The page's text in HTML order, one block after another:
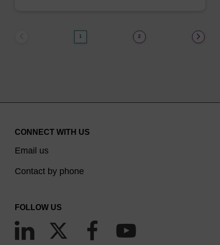
1 2
CONNECT WITH US
Email us
Contact by phone
FOLLOW US